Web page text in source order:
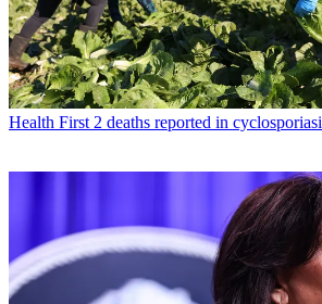
Health First 2 deaths reported in